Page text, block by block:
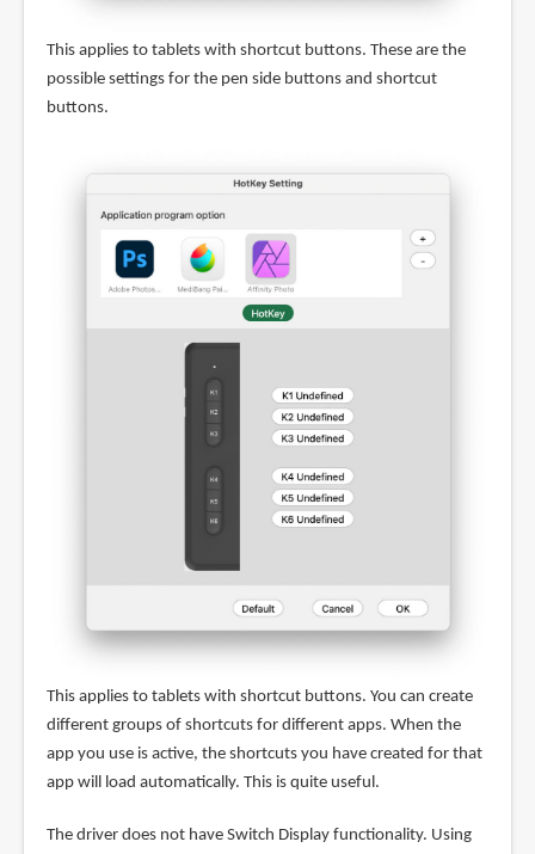
This applies to tablets with shortcut buttons. These are the
possible settings for the pen side buttons and shortcut
buttons.
This applies to tablets with shortcut buttons. You can create
different groups of shortcuts for different apps. When the
app you use is active, the shortcuts you have created for that
app will load automatically. This is quite useful.
The driver does not have Switch Display functionality. Using